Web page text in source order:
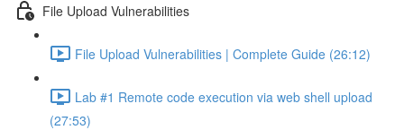
File Upload Vulnerabilities
File Upload Vulnerabilities | Complete Guide (26:12)
Lab #1 Remote code execution via web shell upload
(27:53)